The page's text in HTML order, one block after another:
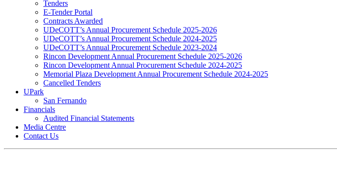
Tenders
E-Tender Portal
Contracts Awarded
UDeCOTT’s Annual Procurement Schedule 2025-2026
UDeCOTT’s Annual Procurement Schedule 2024-2025
UDeCOTT’s Annual Procurement Schedule 2023-2024
Rincon Development Annual Procurement Schedule 2025-2026
Rincon Development Annual Procurement Schedule 2024-2025
Memorial Plaza Development Annual Procurement Schedule 2024-2025
Cancelled Tenders
UPark
San Fernando
Financials
Audited Financial Statements
Media Centre
Contact Us